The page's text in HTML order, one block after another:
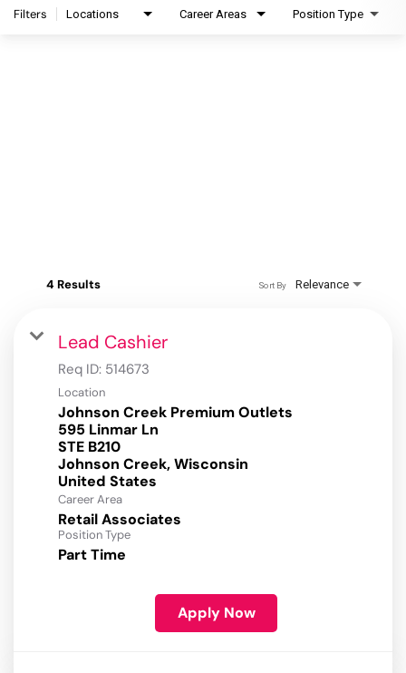
Filters Locations Career Areas Position Type
4 Results Relevance
Sort By
Lead Cashier
Req ID: 514673
Location
Johnson Creek Premium Outlets
595 Linmar Ln
STE B210
Johnson Creek, Wisconsin
Career Area
Retail Associates
Position Type
Part Time
Apply Now